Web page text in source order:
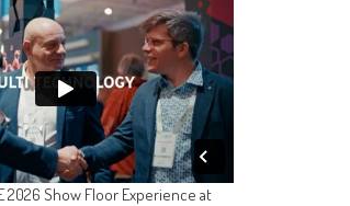
2026 Show Floor Experience at